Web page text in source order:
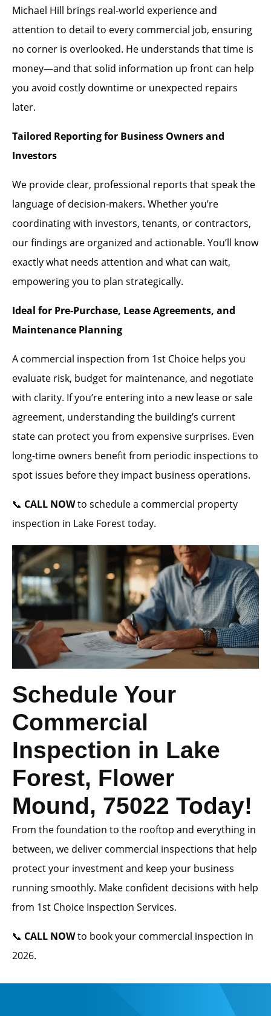
Michael Hill brings real-world experience and
attention to detail to every commercial job, ensuring
no corner is overlooked. He understands that time is
money—and that solid information up front can help
you avoid costly downtime or unexpected repairs
later.
Tailored Reporting for Business Owners and
Investors
We provide clear, professional reports that speak the
language of decision-makers. Whether you’re
coordinating with investors, tenants, or contractors,
our findings are organized and actionable. You’ll know
exactly what needs attention and what can wait,
empowering you to plan strategically.
Ideal for Pre-Purchase, Lease Agreements, and
Maintenance Planning
A commercial inspection from 1st Choice helps you
evaluate risk, budget for maintenance, and negotiate
with clarity. If you’re entering into a new lease or sale
agreement, understanding the building’s current
state can protect you from expensive surprises. Even
long-time owners benefit from periodic inspections to
spot issues before they impact business operations.
📞 CALL NOWto schedule a commercial property
inspection in Lake Forest today.
Schedule Your
Commercial
Inspection in Lake
Forest, Flower
Mound, 75022 Today!
From the foundation to the rooftop and everything in
between, we deliver commercial inspections that help
protect your investment and keep your business
running smoothly. Make confident decisions with help
from 1st Choice Inspection Services.
📞 CALL NOWto book your commercial inspection in
2026.